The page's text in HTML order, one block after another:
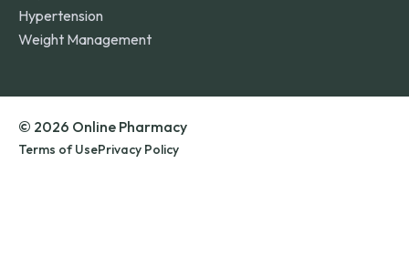
Hypertension
Weight Management
© 2026 Online Pharmacy
Terms of UsePrivacy Policy